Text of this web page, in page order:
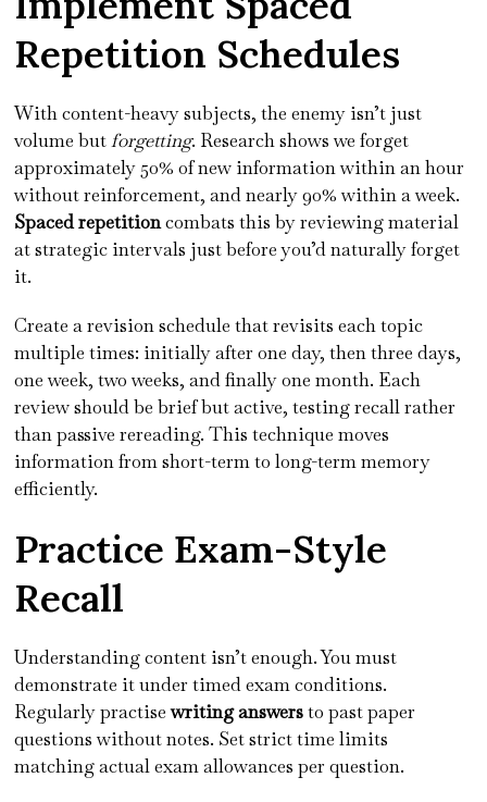
Repetition Schedules
With content-heavy subjects, the enemy isn’t just
volume butforgetting. Research shows we forget
approximately 50% of new information within an hour
without reinforcement, and nearly 90% within a week.
Spaced repetitioncombats this by reviewing material
at strategic intervals just before you’d naturally forget
it.
Create a revision schedule that revisits each topic
multiple times: initially after one day, then three days,
one week, two weeks, and finally one month. Each
review should be brief but active, testing recall rather
than passive rereading. This technique moves
information from short-term to long-term memory
efficiently.
Practice Exam-Style
Recall
Understanding content isn’t enough. You must
demonstrate it under timed exam conditions.
Regularly practisewriting answersto past paper
questions without notes. Set strict time limits
matching actual exam allowances per question.